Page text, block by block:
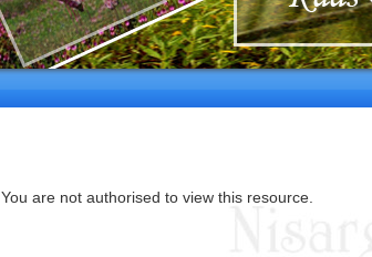
You are not authorised to view this resource.